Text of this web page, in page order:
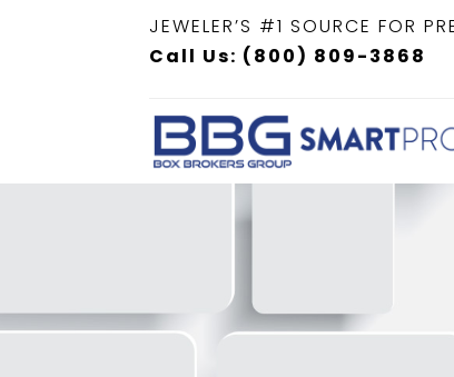
JEWELER’S #1 SOURCE FOR
Call Us: (800) 809-3868